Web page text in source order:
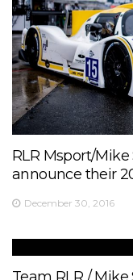
RLR Msport/
announce their
December 30, 2016